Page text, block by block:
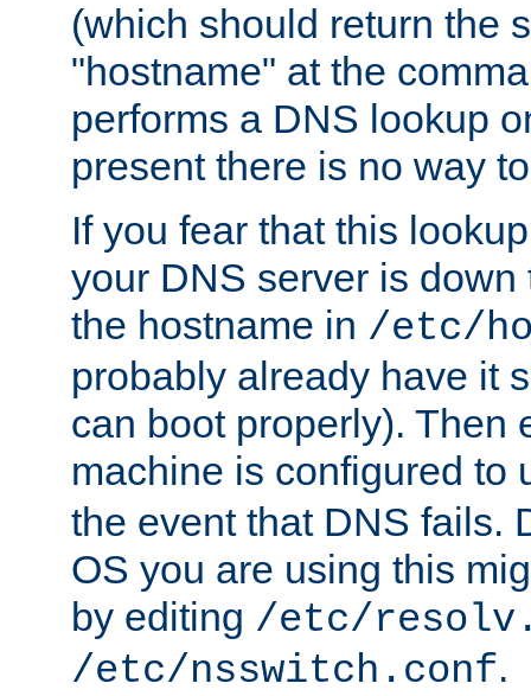
(which should return the
"hostname" at the
performs a DNS lookup
present there is no way
If you fear that this
your DNS server is
the hostname in /etc/
probably already have it
can boot properly). Then
machine is configured to
the event that DNS fails.
OS you are using this
by editing /etc/
/etc/nsswitch.conf.